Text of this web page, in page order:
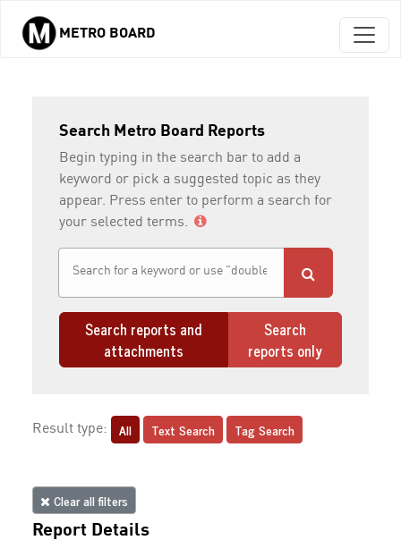
Skip to main content
METRO BOARD
Search Metro Board Reports
Begin typing in the search bar to add a
keyword or pick a suggested topic as they
appear. Press enter to perform a search for
your selected terms.
Search reports and
attachments
Search
reports only
Result type: All Text Search Tag Search
Clear all filters
Report Details